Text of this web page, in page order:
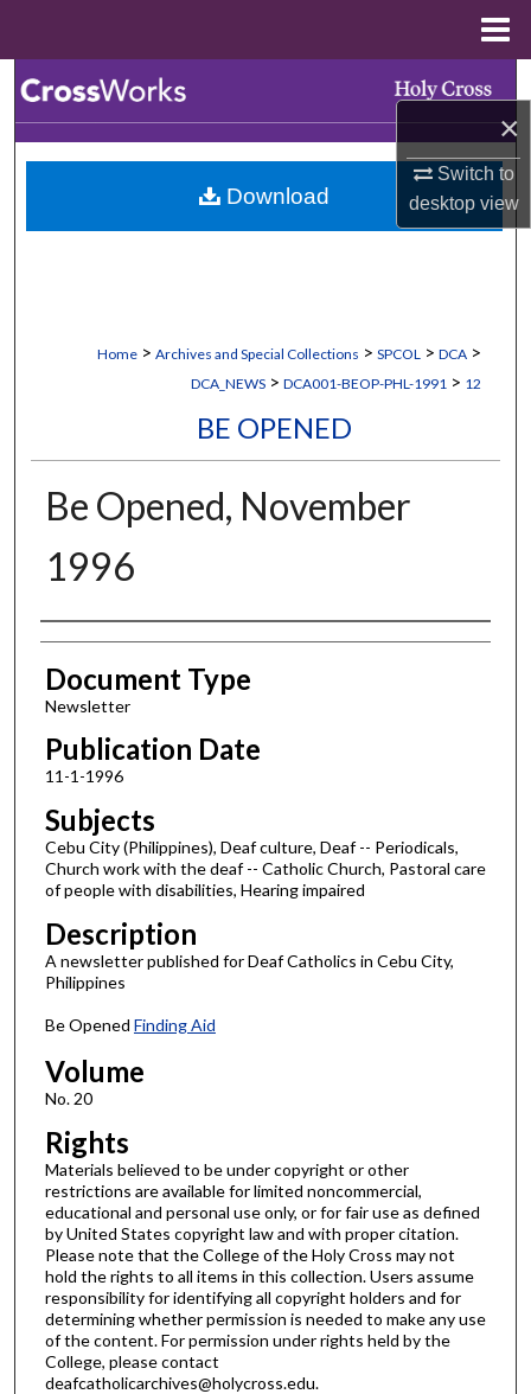
×
Switch to
desktopview
Browse Collections
My Account
Home > Archives and Special Collections > SPCOL > DCA >
DCA_NEWS > DCA001-BEOP-PHL-1991 > 12
BE OPENED
Be Opened, November
1996
Authors
Document Type
Newsletter
Publication Date
11-1-1996
Subjects
Cebu City (Philippines), Deaf culture, Deaf -- Periodicals,
Church work with the deaf -- Catholic Church, Pastoral care
of people with disabilities, Hearing impaired
Description
A newsletter published for Deaf Catholics in Cebu City,
Philippines
Be Opened Finding Aid
Volume
No. 20
Rights
Materials believed to be under copyright or other
restrictions are available for limited noncommercial,
educational and personal use only, or for fair use as defined
by United States copyright law and with proper citation.
Please note that the College of the Holy Cross may not
hold the rights to all items in this collection. Users assume
responsibility for identifying all copyright holders and for
determining whether permission is needed to make any use
of the content. For permission under rights held by the
College, please contact
deafcatholicarchives@holycross.edu.
Download